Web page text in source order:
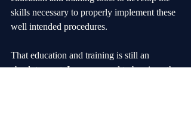
skills necessary to properly implement these
well intended procedures.
That education and training is still an
absolute must. Lawyers need to be given the